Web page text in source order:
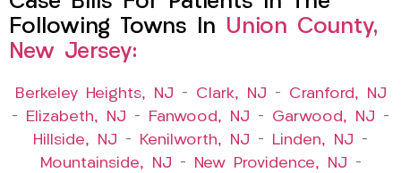
Following Towns In Union County,
New Jersey:
Berkeley Heights, NJ – Clark, NJ – Cranford, NJ
–
Elizabeth, NJ – Fanwood, NJ – Garwood, NJ –
Hillside, NJ – Kenilworth, NJ – Linden, NJ –
Mountainside, NJ – New Providence, NJ –